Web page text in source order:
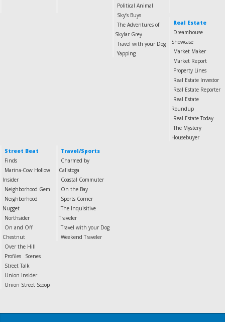
Political Animal
Sky’s Buys
The Adventures of
Skylar Grey
Travel with your Dog
Yapping
Real Estate
Dreamhouse
Showcase
Market Maker
Market Report
Property Lines
Real Estate Investor
Real Estate Reporter
Real Estate
Roundup
Real Estate Today
The Mystery
Housebuyer
Street Beat
Finds
Marina-Cow Hollow
Insider
Neighborhood Gem
Neighborhood
Nugget
Northsider
On and Off
Chestnut
Over the Hill
Profiles
Scenes
Street Talk
Union Insider
Union Street Scoop
Travel/Sports
Charmed by
Calistoga
Coastal Commuter
On the Bay
Sports Corner
The Inquisitive
Traveler
Travel with your Dog
Weekend Traveler